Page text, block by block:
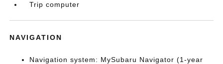
Trip computer
NAVIGATION
Navigation system: MySubaru Navigator (1-year